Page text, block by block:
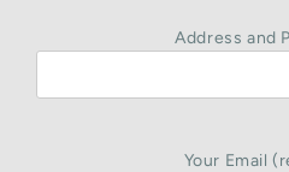
Address and
Your Email